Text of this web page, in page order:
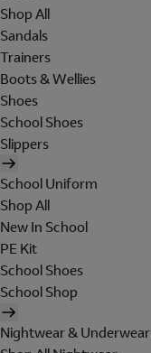
Shop All
Sandals
Trainers
Boots & Wellies
Shoes
School Shoes
Slippers
School Uniform
Shop All
New In School
PE Kit
School Shoes
School Shop
Nightwear & Underwear